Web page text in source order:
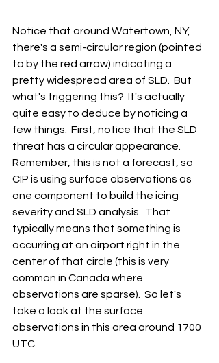
Notice that around Watertown, NY,
there's a semi-circular region (pointed
to by the red arrow) indicating a
pretty widespread area of SLD.  But
what's triggering this?  It's actually
quite easy to deduce by noticing a
few things.  First, notice that the SLD
threat has a circular appearance.
Remember, this is not a forecast, so
CIP is using surface observations as
one component to build the icing
severity and SLD analysis.  That
typically means that something is
occurring at an airport right in the
center of that circle (this is very
common in Canada where
observations are sparse).  So let's
take a look at the surface
observations in this area around 1700
UTC.